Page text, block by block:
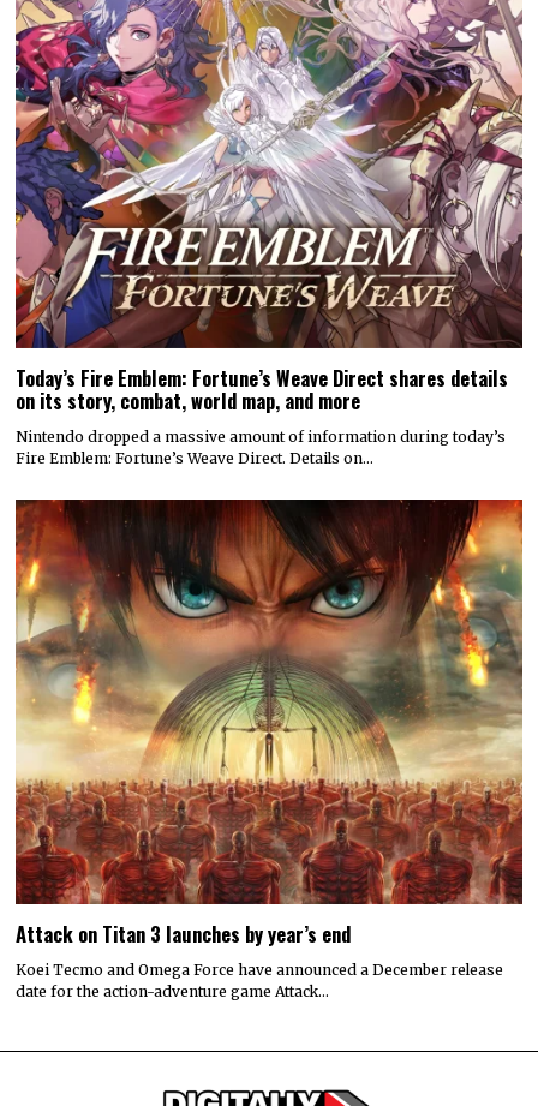
Today’s Fire Emblem: Fortune’s Weave Direct shares details
on its story, combat, world map, and more
Nintendo dropped a massive amount of information during today’s
Fire Emblem: Fortune’s Weave Direct. Details on…
Attack on Titan 3 launches by year’s end
Koei Tecmo and Omega Force have announced a December release
date for the action-adventure game Attack…